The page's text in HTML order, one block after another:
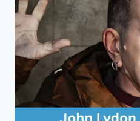
AND
LEGACY
EXPLAINED